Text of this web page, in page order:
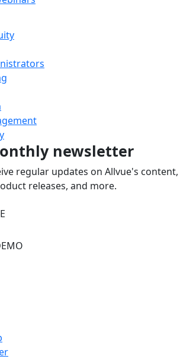
newsletter
regular updates on Allvue's content,
releases, and more.